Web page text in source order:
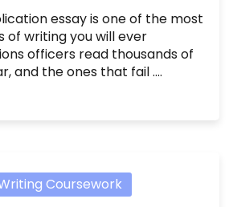
essay is one of the most
writing you will ever
officers read thousands of
and the ones that fail ....
Coursework